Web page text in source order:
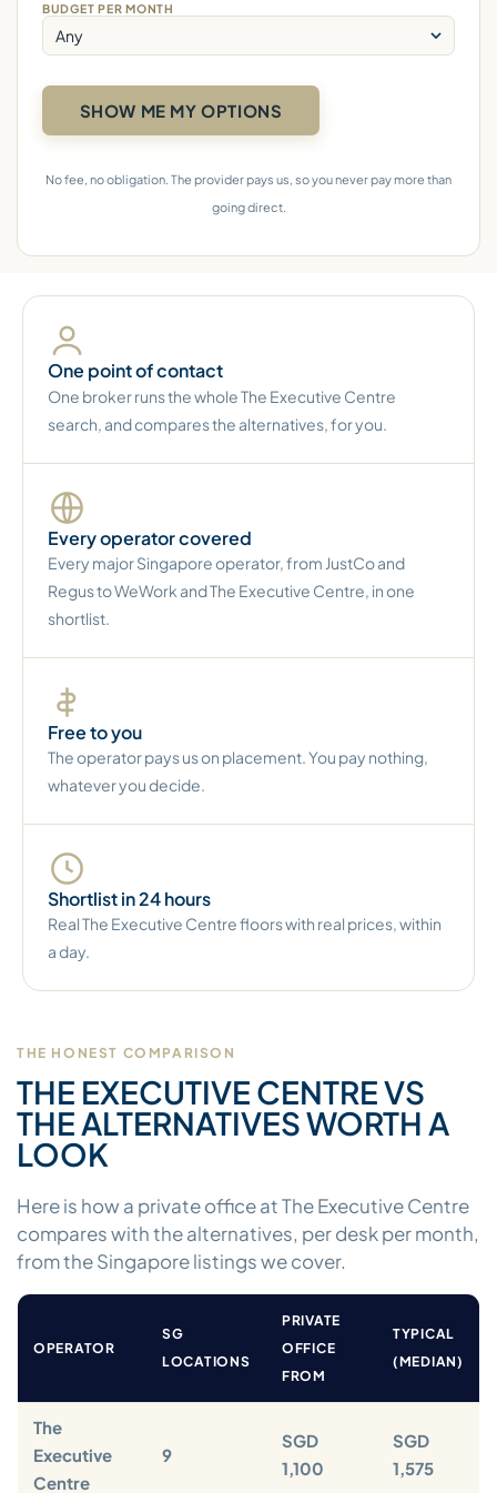
BUDGET PER MONTH
No fee, no obligation. The provider pays us, so you never pay more than
going direct.
One point of contact
One broker runs the whole The Executive Centre
search, and compares the alternatives, for you.
Every operator covered
Every major Singapore operator, from JustCo and
Regus to WeWork and The Executive Centre, in one
shortlist.
Free to you
The operator pays us on placement. You pay nothing,
whatever you decide.
Shortlist in 24 hours
Real The Executive Centre floors with real prices, within
a day.
THE HONEST COMPARISON
THE EXECUTIVE CENTRE VS
THE ALTERNATIVES WORTH A
LOOK
Here is how a private office at The Executive Centre
compares with the alternatives, per desk per month,
from the Singapore listings we cover.
OPERATOR
SG
LOCATIONS
PRIVATE
OFFICE
FROM
TYPICAL
(MEDIAN)
The
Executive
Centre
9
SGD
1,100
SGD
1,575